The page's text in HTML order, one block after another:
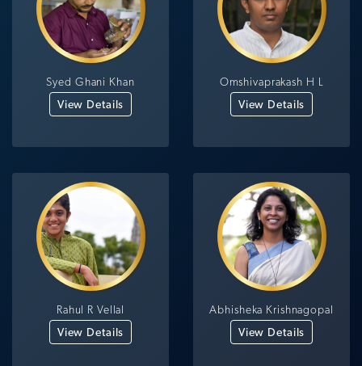
Syed Ghani Khan
View Details
Omshivaprakash H L
View Details
Rahul R Vellal
View Details
Abhisheka Krishnagopal
View Details